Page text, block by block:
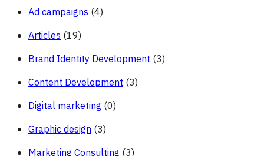
Ad campaigns (4)
Articles (19)
Brand Identity Development (3)
Content Development (3)
Digital marketing (0)
Graphic design (3)
Marketing Consulting (3)